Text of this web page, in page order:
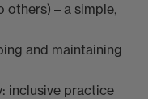
others) – a simple,
and maintaining
inclusive practice